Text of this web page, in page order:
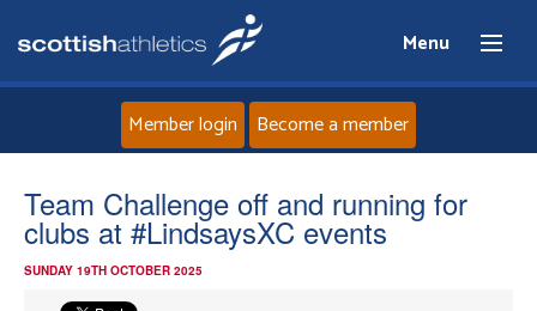
Menu
Home
About
Member login Become a member
Team Challenge off and running for
clubs at #LindsaysXC events
SUNDAY 19TH OCTOBER 2025